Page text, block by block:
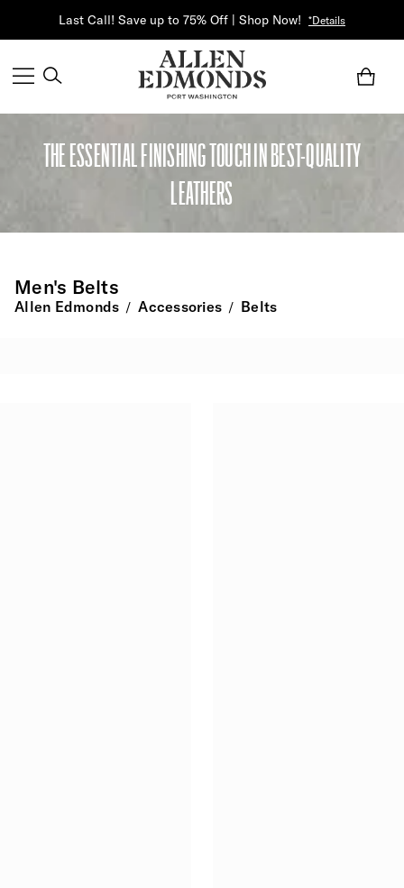
Last Call! Save up to 75% Off | Shop Now! *Details
THE ESSENTIAL FINISHING TOUCH IN BEST-QUALITY
LEATHERS
Men's Belts
Allen Edmonds / Accessories / Belts